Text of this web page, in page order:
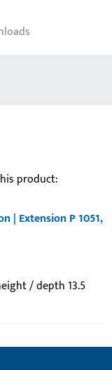
product:
| Extension P 1051,
/ depth 13.5